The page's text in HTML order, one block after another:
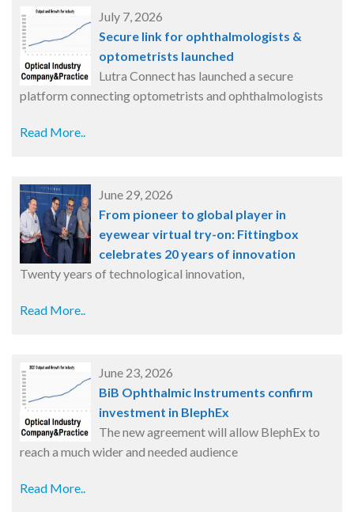
July 7, 2026
Secure link for ophthalmologists &
optometrists launched
Lutra Connect has launched a secure
platform connecting optometrists and ophthalmologists
Read More..
June 29, 2026
From pioneer to global player in
eyewear virtual try-on: Fittingbox
celebrates 20 years of innovation
Twenty years of technological innovation,
Read More..
June 23, 2026
BiB Ophthalmic Instruments confirm
investment in BlephEx
The new agreement will allow BlephEx to
reach a much wider and needed audience
Read More..